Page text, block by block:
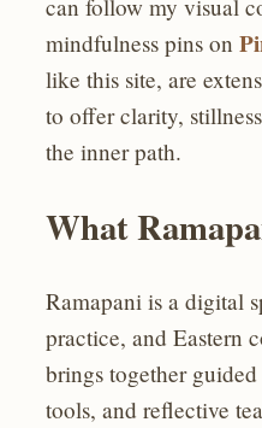
can follow my visual
mindfulness pins on
like this site, are
to offer clarity,
the inner path.
What
Ramapani is a digital
practice, and Eastern
brings together
tools, and reflective